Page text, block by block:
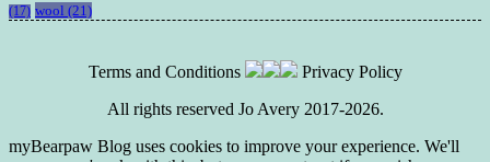
(17) wool (21)
Terms and Conditions
Privacy Policy
All rights reserved Jo Avery 2017-2026.
myBearpaw Blog uses cookies to improve your experience. We'll